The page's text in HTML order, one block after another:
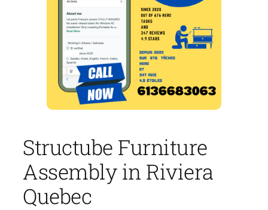
Structube Furniture
Assembly in Riviera
Quebec